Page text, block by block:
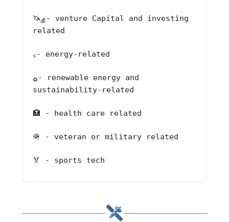
🦄💰 - venture Capital and investing
related
⚡- energy-related
♻️ - renewable energy and
sustainability-related
🏥 - health care related
🪖 - veteran or military related
🏅 - sports tech